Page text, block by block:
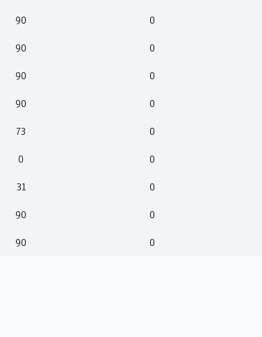
90 0
90 0
90 0
90 0
73 0
0 0
31 0
90 0
90 0